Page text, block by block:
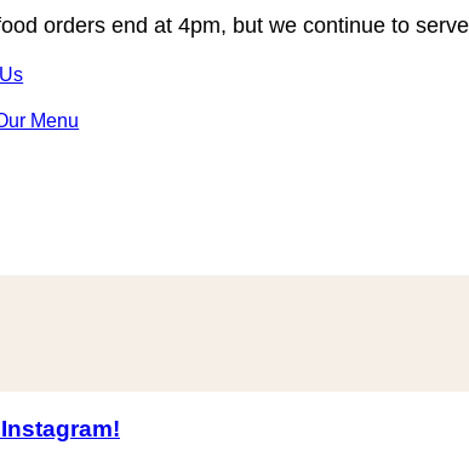
orders end at 4pm, but we continue to
Menu